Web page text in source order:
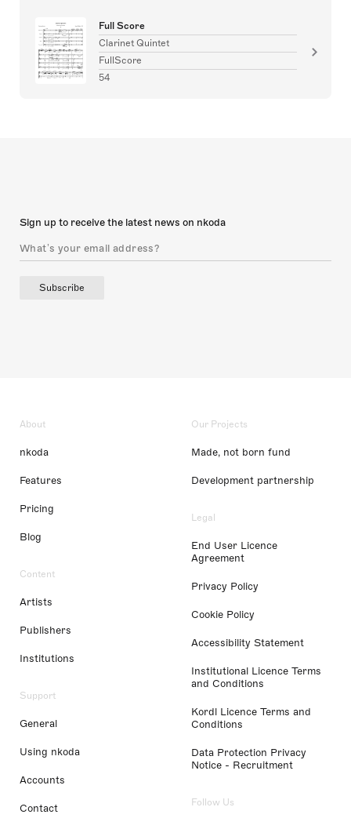
Full Score
Clarinet Quintet
FullScore
54
Sign up to receive the latest news on nkoda
Subscribe
About
nkoda
Features
Pricing
Blog
Content
Artists
Publishers
Institutions
Support
General
Using nkoda
Accounts
Contact
Our Projects
Made, not born fund
Development partnership
Legal
End User Licence
Agreement
Privacy Policy
Cookie Policy
Accessibility Statement
Institutional Licence Terms
and Conditions
Kordl Licence Terms and
Conditions
Data Protection Privacy
Notice - Recruitment
Follow Us